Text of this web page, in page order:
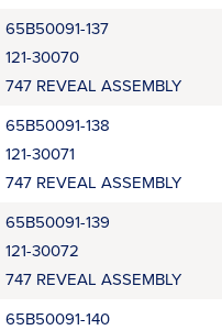
65B50091-137
121-30070
747 REVEAL ASSEMBLY
65B50091-138
121-30071
747 REVEAL ASSEMBLY
65B50091-139
121-30072
747 REVEAL ASSEMBLY
65B50091-140